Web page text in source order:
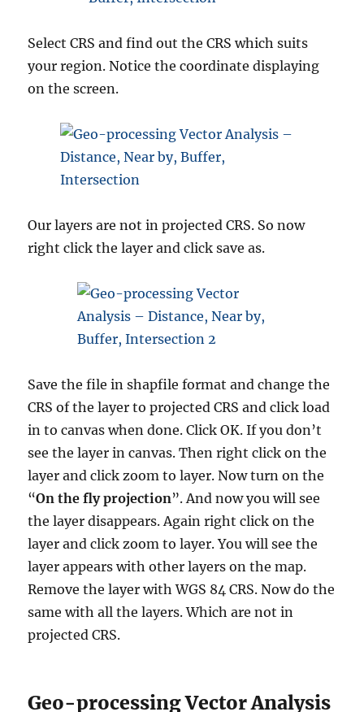
Select CRS and find out the CRS which suits
your region. Notice the coordinate displaying
on the screen.
Our layers are not in projected CRS. So now
right click the layer and click save as.
Save the file in shapfile format and change the
CRS of the layer to projected CRS and click load
in to canvas when done. Click OK. If you don’t
see the layer in canvas. Then right click on the
layer and click zoom to layer. Now turn on the
“On the fly projection”. And now you will see
the layer disappears. Again right click on the
layer and click zoom to layer. You will see the
layer appears with other layers on the map.
Remove the layer with WGS 84 CRS. Now do the
same with all the layers. Which are not in
projected CRS.
Geo-processing Vector Analysis